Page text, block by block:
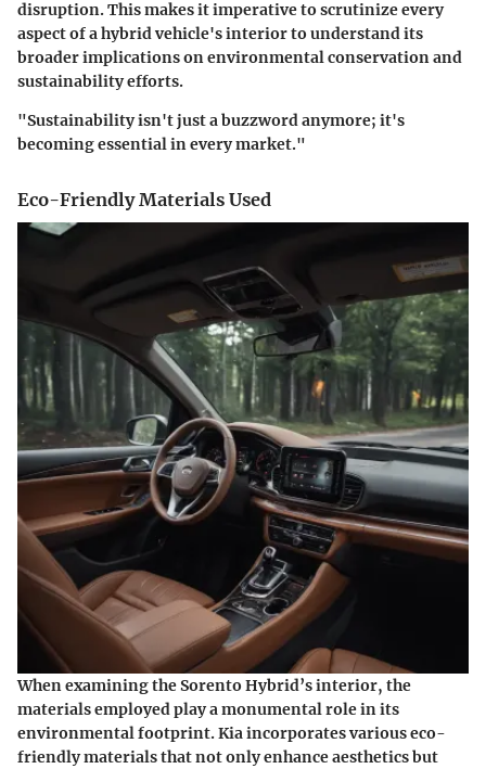
disruption. This makes it imperative to scrutinize every
aspect of a hybrid vehicle's interior to understand its
broader implications on environmental conservation and
sustainability efforts.
"Sustainability isn't just a buzzword anymore; it's
becoming essential in every market."
Eco-Friendly Materials Used
When examining the Sorento Hybrid’s interior, the
materials employed play a monumental role in its
environmental footprint. Kia incorporates various eco-
friendly materials that not only enhance aesthetics but